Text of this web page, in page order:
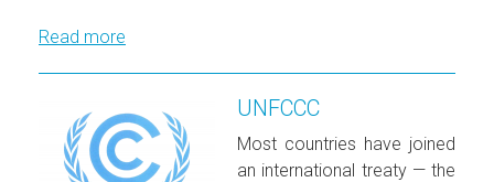
Read more
UNFCCC
Most countries have joined
an international treaty — the